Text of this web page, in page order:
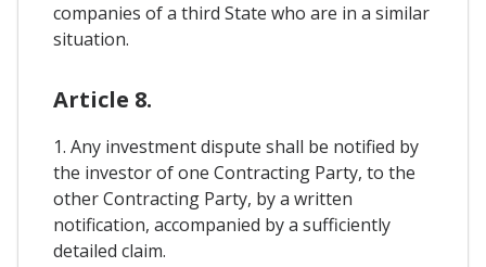
companies of a third State who are in a similar
situation.
Article 8.
1. Any investment dispute shall be notified by
the investor of one Contracting Party, to the
other Contracting Party, by a written
notification, accompanied by a sufficiently
detailed claim.